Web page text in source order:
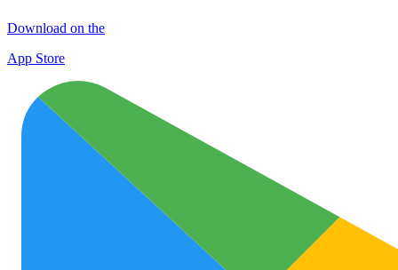
Download on the
App Store